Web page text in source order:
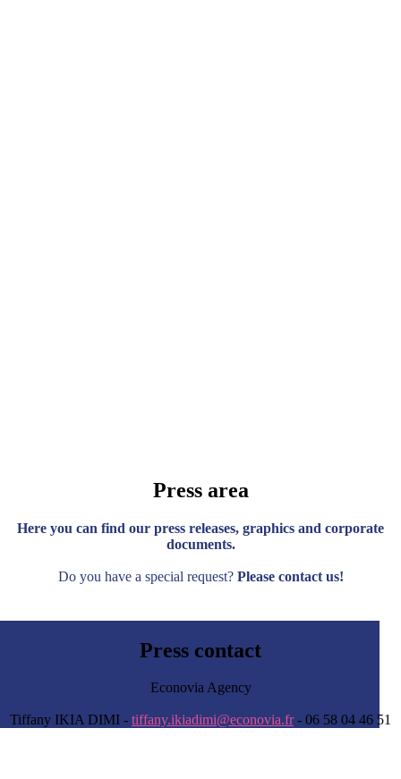
Press area
Here you can find our press releases, graphics and corporate
documents.
Do you have a special request? Please contact us!
Press contact
Econovia Agency
Tiffany IKIA DIMI - tiffany.ikiadimi@econovia.fr- 06 58 04 46 51